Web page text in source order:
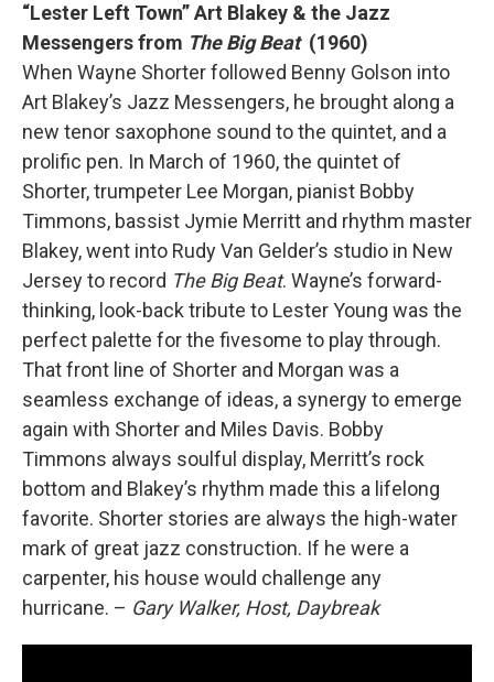
“Lester Left Town” Art Blakey & the Jazz
Messengers from The Big Beat(1960)
When Wayne Shorter followed Benny Golson into
Art Blakey’s Jazz Messengers, he brought along a
new tenor saxophone sound to the quintet, and a
prolific pen. In March of 1960, the quintet of
Shorter, trumpeter Lee Morgan, pianist Bobby
Timmons, bassist Jymie Merritt and rhythm master
Blakey, went into Rudy Van Gelder’s studio in New
Jersey to record The Big Beat. Wayne’s forward-
thinking, look-back tribute to Lester Young was the
perfect palette for the fivesome to play through.
That front line of Shorter and Morgan was a
seamless exchange of ideas, a synergy to emerge
again with Shorter and Miles Davis. Bobby
Timmons always soulful display, Merritt’s rock
bottom and Blakey’s rhythm made this a lifelong
favorite. Shorter stories are always the high-water
mark of great jazz construction. If he were a
carpenter, his house would challenge any
hurricane. – Gary Walker, Host, Daybreak